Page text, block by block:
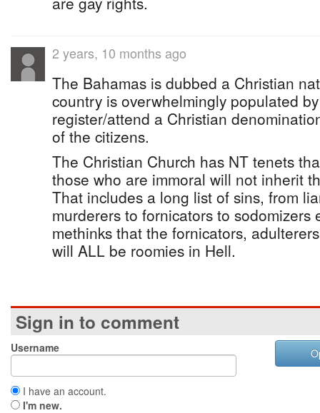
2 years, 10 months ago
The Bahamas is dubbed a Christian
country is overwhelmingly populated
register/attend a Christian
of the citizens.
The Christian Church has NT tenets
those who are immoral will not inherit
That includes a long list of sins, from
murderers to fornicators to sodomizers
methinks that the fornicators,
will ALL be roomies in Hell.
Sign in to comment
Username
I have an account.
I'm new.